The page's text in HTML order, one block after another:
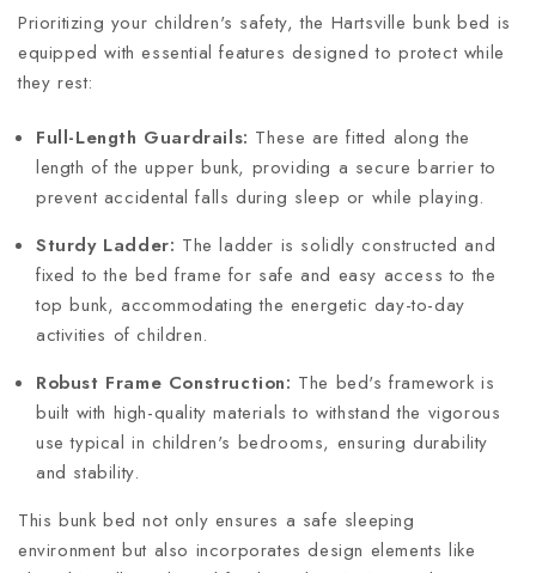
Prioritizing your children's safety, the Hartsville bunk bed is
equipped with essential features designed to protect while
they rest:
Full-Length Guardrails: These are fitted along the
length of the upper bunk, providing a secure barrier to
prevent accidental falls during sleep or while playing.
Sturdy Ladder: The ladder is solidly constructed and
fixed to the bed frame for safe and easy access to the
top bunk, accommodating the energetic day-to-day
activities of children.
Robust Frame Construction: The bed's framework is
built with high-quality materials to withstand the vigorous
use typical in children's bedrooms, ensuring durability
and stability.
This bunk bed not only ensures a safe sleeping
environment but also incorporates design elements like